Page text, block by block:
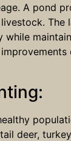
A pond
The
deer,